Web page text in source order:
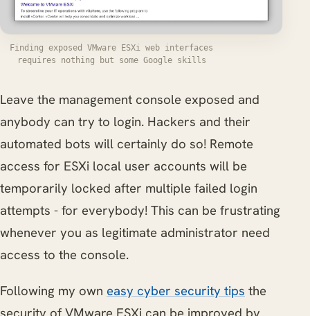
Finding exposed VMware ESXi web interfaces
requires nothing but some Google skills
Leave the management console exposed and
anybody can try to login. Hackers and their
automated bots will certainly do so! Remote
access for ESXi local user accounts will be
temporarily locked after multiple failed login
attempts - for everybody! This can be frustrating
whenever you as legitimate administrator need
access to the console.
Following my own easy cyber security tips the